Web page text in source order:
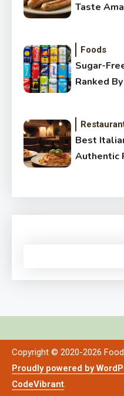
Taste
Foods
Sugar-
Ranked
Best
Authentic
Copyright © 2020-2026
Proudly powered by
CodeVibrant.